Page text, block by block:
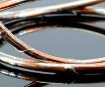
Buy two, get one free